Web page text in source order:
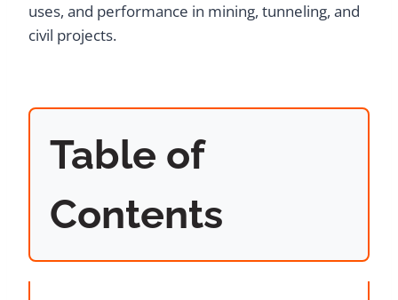
uses, and performance in mining, tunneling, and
civil projects.
Table of
Contents